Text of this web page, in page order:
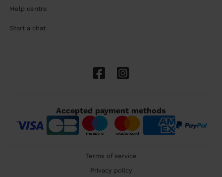
Help centre
Start a chat
Accepted payment methods
Terms of service
Privacy policy